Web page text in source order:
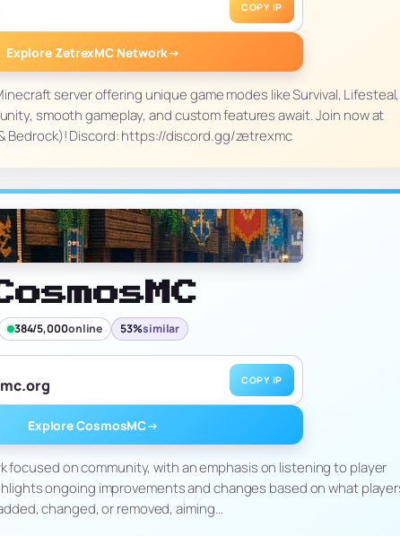
COPY IP
Explore ZetrexMC Network→
server offering unique game modes like Survival, Lifesteal,
smooth gameplay, and custom features await. Join now at
Bedrock)! Discord: https://discord.gg/zetrexmc
384/5,000online 53%similar
COPY IP
Explore CosmosMC→
focused on community, with an emphasis on listening to player
ongoing improvements and changes based on what
changed, or removed, aiming…